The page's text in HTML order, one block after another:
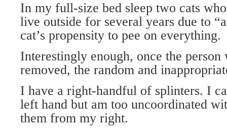
In my full-size bed sleep two cats
live outside for several years due to
cat’s propensity to pee on everything.
Interestingly enough, once the
removed, the random and
I have a right-handful of splinters. I
left hand but am too uncoordinated
them from my right.